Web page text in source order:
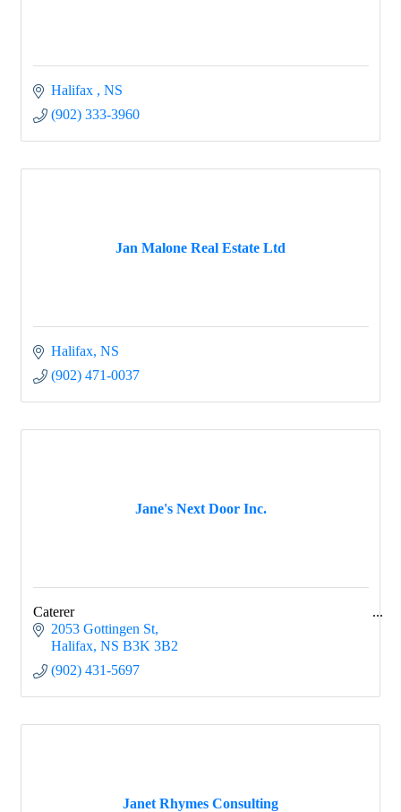
Halifax
NS
(902) 333-3960
Jan Malone Real Estate Ltd
Halifax NS
(902) 471-0037
Jane's Next Door Inc.
Caterer
2053 Gottingen St
Halifax NS B3K 3B2
(902) 431-5697
Janet Rhymes Consulting